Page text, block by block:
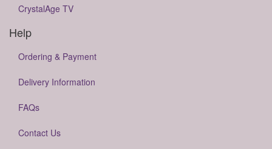
CrystalAge TV
Help
Ordering & Payment
Delivery Information
FAQs
Contact Us